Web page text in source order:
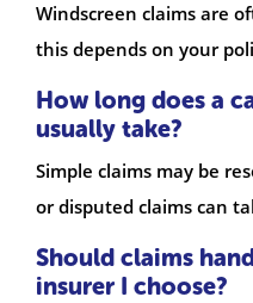
Windscreen claims are
this depends on your
How long does a
usually take?
Simple claims may be
or disputed claims can
Should claims
insurer I choose?